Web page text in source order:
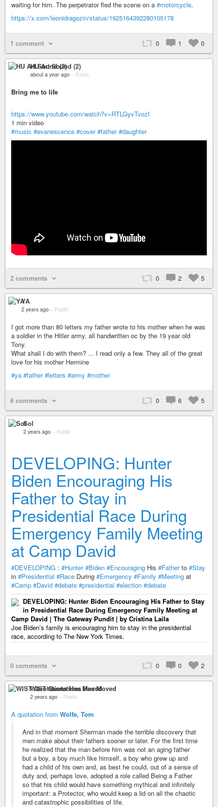
waiting for him. The perpetrator fled the scene on a #motorcycle.
https://x.com/leonidragozin/status/1925164392280105178
1 comment 0 1 0
HU Art Sound (2)
about a year ago – Public
Bring me to life
https://www.youtube.com/watch?v=RTLGyvTvozI
1 min video
#music #evanescence #cover #father #daughter
2 comments 0 2 5
YA
2 years ago – Public
I got more than 80 letters my father wrote to his mother when he was
a soldier in the Hitler army, all handwritten oc by the 19 year old
Tony.
What shall I do with them? ... I read only a few. They all of the great
love for his mother Hermine
#ya #father #letters #army #mother
6 comments 0 6 5
Sol
2 years ago – Public
DEVELOPING: Hunter
Biden Encouraging His
Father to Stay in
Presidential Race During
Emergency Family Meeting
at Camp David
#DEVELOPING : #Hunter #Biden #Encouraging His #Fatherto #Stay
in #Presidential #Race During #Emergency #Family #Meeting at
#Camp #David #debate #presidential #election #debate
DEVELOPING: Hunter Biden Encouraging His Father to Stay
in Presidential Race During Emergency Family Meeting at
Camp David | The Gateway Pundit | by Cristina Laila
Joe Biden’s family is encouraging him to stay in the presidential
race, according to The New York Times.
0 comments 0 0 2
WIST Quotations Has Moved
2 years ago – Public
A quotation from Wolfe, Tom
And in that moment Sherman made the terrible discovery that
men make about their fathers sooner or later. For the first time
he realized that the man before him was not an aging father
but a boy, a boy much like himself, a boy who grew up and
had a child of his own and, as best he could, out of a sense of
duty and, perhaps love, adopted a role called Being a Father
so that his child would have something mythical and infinitely
important: a Protector, who would keep a lid on all the chaotic
and catastrophic possibilities of life.